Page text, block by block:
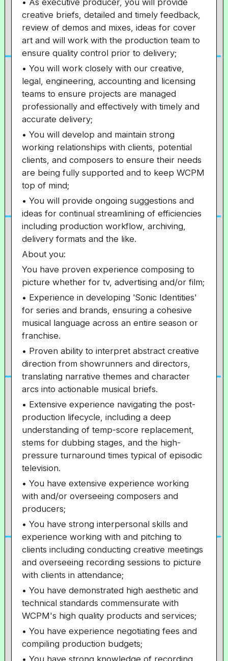
• As executive producer, you will provide
creative briefs, detailed and timely feedback,
review of demos and mixes, ideas for cover
art and will work with the production team to
ensure quality control prior to delivery;
• You will work closely with our creative,
legal, engineering, accounting and licensing
teams to ensure projects are managed
professionally and effectively with timely and
accurate delivery;
• You will develop and maintain strong
working relationships with clients, potential
clients, and composers to ensure their needs
are being fully supported and to keep WCPM
top of mind;
• You will provide ongoing suggestions and
ideas for continual streamlining of efficiencies
including production workflow, archiving,
delivery formats and the like.
About you:
You have proven experience composing to
picture whether for tv, advertising and/or film;
• Experience in developing 'Sonic Identities'
for series and brands, ensuring a cohesive
musical language across an entire season or
franchise.
• Proven ability to interpret abstract creative
direction from showrunners and directors,
translating narrative themes and character
arcs into actionable musical briefs.
• Extensive experience navigating the post-
production lifecycle, including a deep
understanding of temp-score replacement,
stems for dubbing stages, and the high-
pressure turnaround times typical of episodic
television.
• You have extensive experience working
with and/or overseeing composers and
producers;
• You have strong interpersonal skills and
experience working with and pitching to
clients including conducting creative meetings
and overseeing recording sessions to picture
with clients in attendance;
• You have demonstrated high aesthetic and
technical standards commensurate with
WCPM's high quality products and services;
• You have experience negotiating fees and
compiling production budgets;
• You have strong knowledge of recording